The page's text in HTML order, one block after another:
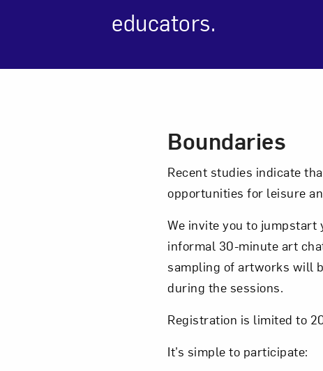
educators.
Boundaries
Recent studies indicate
opportunities for leisure
We invite you to jumpstart
informal 30-minute art
sampling of artworks will
during the sessions.
Registration is limited to
It’s simple to participate: